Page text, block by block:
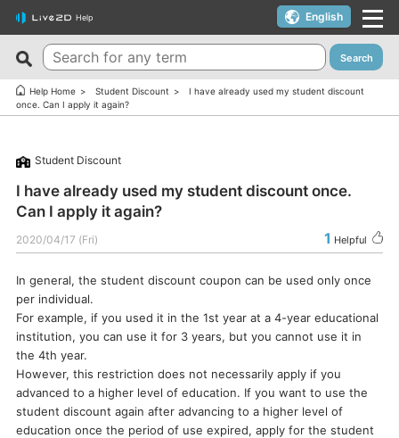
Help
New FAQs
Cubism Editor でファイルの保存に失敗する
よびCubism SDKの新機能対応について
The last frame of the timeline is not being output.
How do I change my cookie preferences?
Can files (cmo3, can3, moc3) created in the alpha version
What are the specifications for a PC that runs Cubism
Editor smoothly?
Is it okay if I use Cubism Editor, Cubism SDK, and/or
sample models with content that uses AI technology?
How to check RLM_DIAGNOSTICS.log
Top 10 Helpful FAQs
A warning appears when trying to install on macOS 10.15
I want to use a coupon.
I’d like to use FREE version without using Trial version.
Can I use it for free?
Can I use it on multiple PCs with a single license key?
Can I use it for my YouTube or Twitch broadcasts?
Cubism Editor・Viewer does not start or work
properly（Windows）
Is there an academic license? (Student Discount Program)
I received “Payment Error” email (Credit Card)
I want to deactivate a license / transfer it to a new PC.
Search
Help Home Student Discount
I have already used my student discount
once. Can I apply it again?
Student Discount
I have already used my student discount once.
Can I apply it again?
2020/04/17 (Fri) 1 Helpful
In general, the student discount coupon can be used only once
per individual.
For example, if you used it in the 1st year at a 4-year educational
institution, you can use it for 3 years, but you cannot use it in
the 4th year.
However, this restriction does not necessarily apply if you
advanced to a higher level of education. If you want to use the
student discount again after advancing to a higher level of
education once the period of use expired, apply for the student
English